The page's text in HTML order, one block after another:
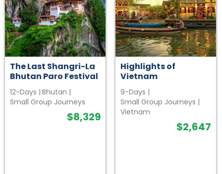
The Last Shangri-La
Bhutan Paro Festival
12-Days | Bhutan |
Small Group Journeys
$8,329
Highlights of
Vietnam
9-Days |
Small Group Journeys |
Vietnam
$2,647